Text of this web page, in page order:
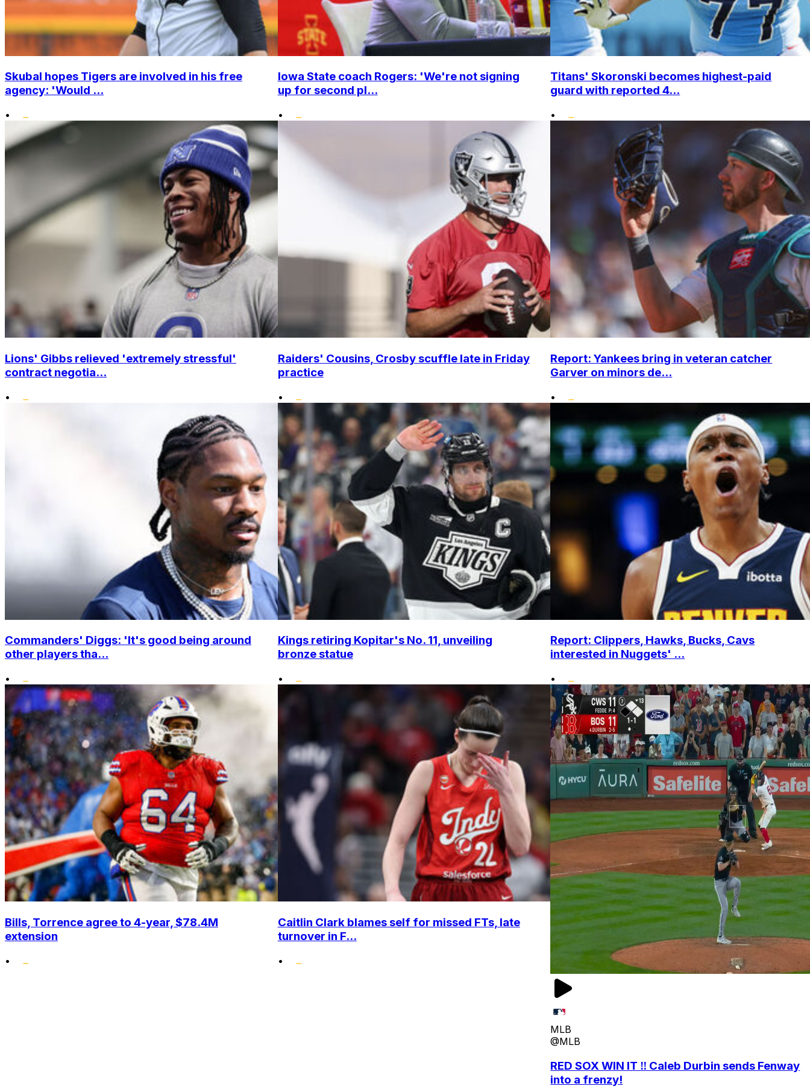
Skubal hopes Tigers are involved in his free
agency: 'Would ...
•
Iowa State coach Rogers: 'We're not signing
up for second pl...
•
Titans' Skoronski becomes highest-paid
guard with reported 4...
•
Lions' Gibbs relieved 'extremely stressful'
contract negotia...
•
Raiders' Cousins, Crosby scuffle late in Friday
practice
•
Report: Yankees bring in veteran catcher
Garver on minors de...
•
Commanders' Diggs: 'It's good being around
other players tha...
•
Kings retiring Kopitar's No. 11, unveiling
bronze statue
•
Report: Clippers, Hawks, Bucks, Cavs
interested in Nuggets' ...
•
Bills, Torrence agree to 4-year, $78.4M
extension
•
Caitlin Clark blames self for missed FTs, late
turnover in F...
•
MLB
@MLB
RED SOX WIN IT ‼️ Caleb Durbin sends Fenway
into a frenzy!